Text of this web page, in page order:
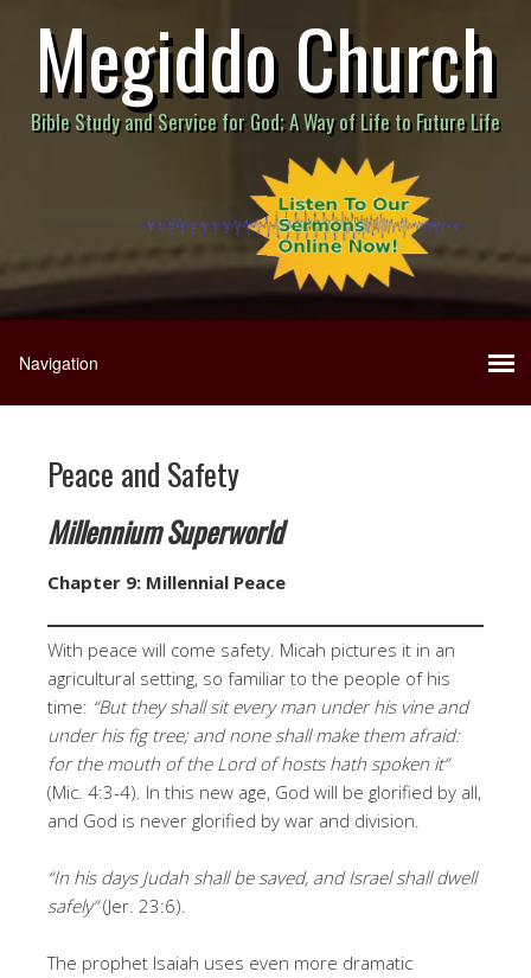
Megiddo Church
Bible Study and Service for God; A Way of Life to Future Life
Peace and Safety
Millennium Superworld
Chapter 9: Millennial Peace
With peace will come safety. Micah pictures it in an
agricultural setting, so familiar to the people of his
time: “But they shall sit every man under his vine and
under his fig tree; and none shall make them afraid:
for the mouth of the Lord of hosts hath spoken it”
(Mic. 4:3-4). In this new age, God will be glorified by all,
and God is never glorified by war and division.
“In his days Judah shall be saved, and Israel shall dwell
safely”(Jer. 23:6).
The prophet Isaiah uses even more dramatic